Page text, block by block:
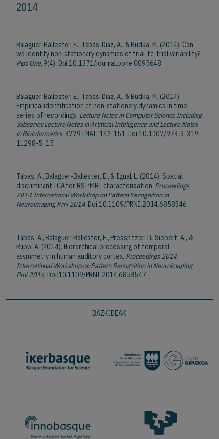
2014
Balaguer-Ballester, E., Tabas-Diaz, A., & Budka, M. (2014). Can
we identify non-stationary dynamics of trial-to-trial variability?.
Plos One, 9(4). Doi:10.1371/journal.pone.0095648
Balaguer-Ballester, E., Tabas-Diaz, A., & Budka, M. (2014).
Empirical identification of non-stationary dynamics in time
series of recordings. Lecture Notes in Computer Science Including
Subseries Lecture Notes in Artificial Intelligence and Lecture Notes
in Bioinformatics, 8779 LNAI, 142-151. Doi:10.1007/978-3-319-
11298-5_15
Tabas, A., Balaguer-Ballester, E., & Igual, L. (2014). Spatial
discriminant ICA for RS-fMRI characterisation. Proceedings
2014 International Workshop on Pattern Recognition in
Neuroimaging Prni 2014. Doi:10.1109/PRNI.2014.6858546
Tabas, A., Balaguer-Ballester, E., Pressnitzer, D., Siebert, A., &
Rupp, A. (2014). Hierarchical processing of temporal
asymmetry in human auditory cortex. Proceedings 2014
International Workshop on Pattern Recognition in Neuroimaging
Prni 2014. Doi:10.1109/PRNI.2014.6858547
BAZKIDEAK